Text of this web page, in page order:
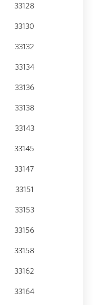
33128
33130
33132
33134
33136
33138
33143
33145
33147
33151
33153
33156
33158
33162
33164